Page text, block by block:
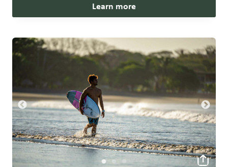
Learn more